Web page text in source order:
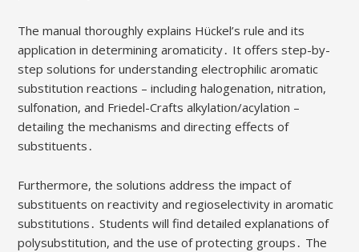
The manual thoroughly explains Hückel’s rule and its
application in determining aromaticity․ It offers step-by-
step solutions for understanding electrophilic aromatic
substitution reactions – including halogenation, nitration,
sulfonation, and Friedel-Crafts alkylation/acylation –
detailing the mechanisms and directing effects of
substituents․
Furthermore, the solutions address the impact of
substituents on reactivity and regioselectivity in aromatic
substitutions․ Students will find detailed explanations of
polysubstitution, and the use of protecting groups․ The